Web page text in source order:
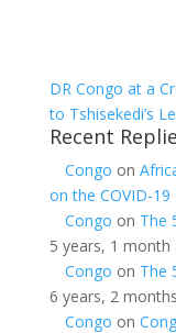
DR Congo at a
to Tshisekedi’s
Recent
Congo on
on the COVID-19
Congo on The
5 years, 1 month
Congo on The
6 years, 2
Congo on